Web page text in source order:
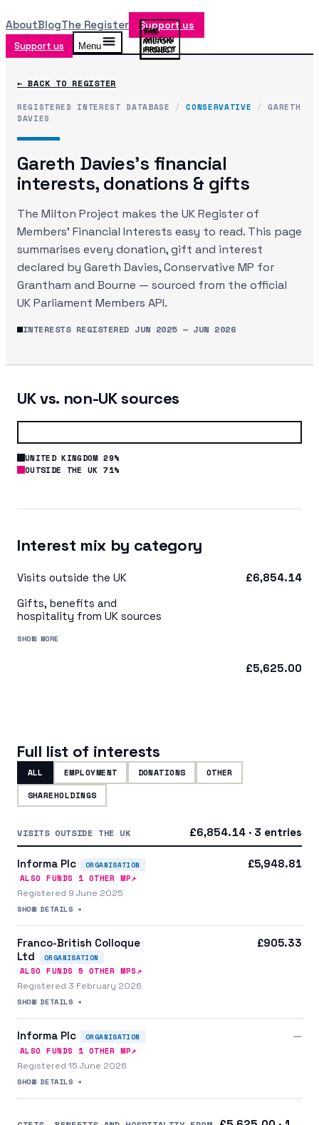
AboutBlogThe Register Support us
Support us Menu
← BACK TO REGISTER
REGISTERED INTEREST DATABASE / CONSERVATIVE /
GARETH
DAVIES
Gareth Davies's financial
interests, donations & gifts
The Milton Project makes the UK Register of
Members' Financial Interests easy to read. This page
summarises every donation, gift and interest
declared by Gareth Davies, Conservative MP for
Grantham and Bourne — sourced from the official
UK Parliament Members API.
INTERESTS REGISTERED JUN 2025— JUN 2026
UK vs. non-UK sources
UNITED KINGDOM 29%
OUTSIDE THE UK 71%
Interest mix by category
Visits outside the UK
£6,854.14
Gifts, benefits and
hospitality from UK sources
SHOW MORE
£5,625.00
Full list of interests
ALL EMPLOYMENT DONATIONS
OTHER
SHAREHOLDINGS
VISITS OUTSIDE THE UK £6,854.14 · 3 entries
Informa Plc ORGANISATION
ALSO FUNDS 1 OTHER MP↗
Registered 9 June 2025
SHOW DETAILS +
£5,948.81
Franco-British Colloque
Ltd
ORGANISATION
ALSO FUNDS 5 OTHER MPS↗
Registered 3 February 2026
SHOW DETAILS +
£905.33
Informa Plc ORGANISATION
ALSO FUNDS 1 OTHER MP↗
Registered 15 June 2026
SHOW DETAILS +
—